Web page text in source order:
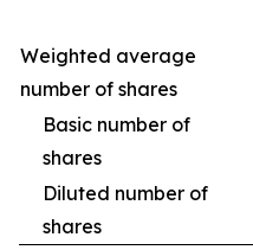
Weighted average
number of shares
Basic number of
shares
Diluted number of
shares